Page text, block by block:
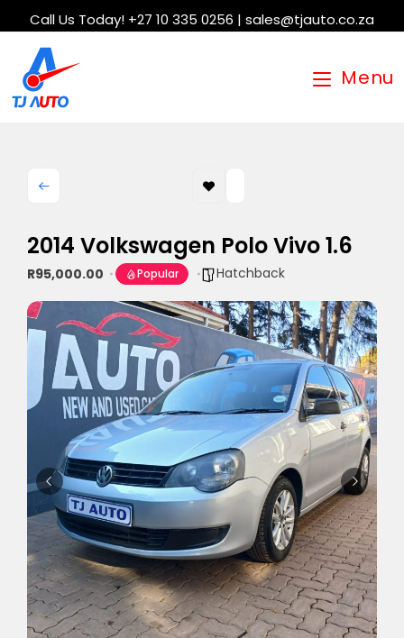
Call Us Today! +27 10 335 0256 | sales@tjauto.co.za
Menu
2014 Volkswagen Polo Vivo 1.6
R95,000.00 Popular Hatchback